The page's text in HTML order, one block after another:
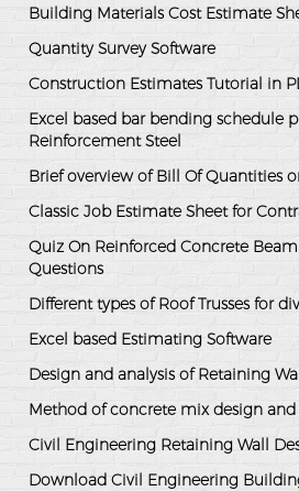
Building Materials Cost Estimate
Quantity Survey Software
Construction Estimates Tutorial in
Excel based bar bending schedule
Reinforcement Steel
Brief overview of Bill Of Quantities
Classic Job Estimate Sheet for
Quiz On Reinforced Concrete
Questions
Different types of Roof Trusses for
Excel based Estimating Software
Design and analysis of Retaining
Method of concrete mix design
Civil Engineering Retaining Wall
Download Civil Engineering